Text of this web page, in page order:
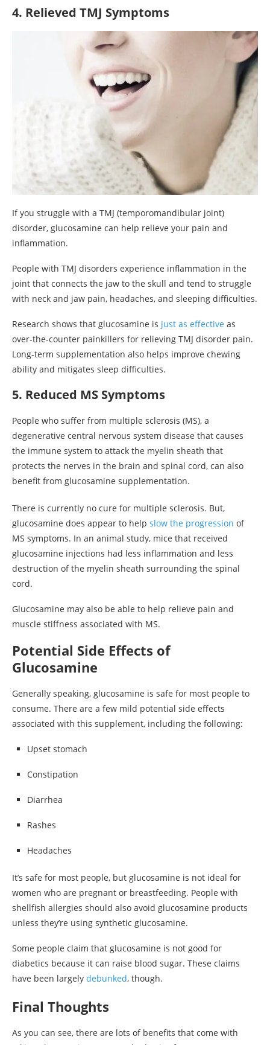
4. Relieved TMJ Symptoms
If you struggle with a TMJ (temporomandibular joint)
disorder, glucosamine can help relieve your pain and
inflammation.
People with TMJ disorders experience inflammation in the
joint that connects the jaw to the skull and tend to struggle
with neck and jaw pain, headaches, and sleeping difficulties.
Research shows that glucosamine is just as effective as
over-the-counter painkillers for relieving TMJ disorder pain.
Long-term supplementation also helps improve chewing
ability and mitigates sleep difficulties.
5. Reduced MS Symptoms
People who suffer from multiple sclerosis (MS), a
degenerative central nervous system disease that causes
the immune system to attack the myelin sheath that
protects the nerves in the brain and spinal cord, can also
benefit from glucosamine supplementation.
There is currently no cure for multiple sclerosis. But,
glucosamine does appear to help slow the progression of
MS symptoms. In an animal study, mice that received
glucosamine injections had less inflammation and less
destruction of the myelin sheath surrounding the spinal
cord.
Glucosamine may also be able to help relieve pain and
muscle stiffness associated with MS.
Potential Side Effects of
Glucosamine
Generally speaking, glucosamine is safe for most people to
consume. There are a few mild potential side effects
associated with this supplement, including the following:
Upset stomach
Constipation
Diarrhea
Rashes
Headaches
It’s safe for most people, but glucosamine is not ideal for
women who are pregnant or breastfeeding. People with
shellfish allergies should also avoid glucosamine products
unless they’re using synthetic glucosamine.
Some people claim that glucosamine is not good for
diabetics because it can raise blood sugar. These claims
have been largely debunked, though.
Final Thoughts
As you can see, there are lots of benefits that come with